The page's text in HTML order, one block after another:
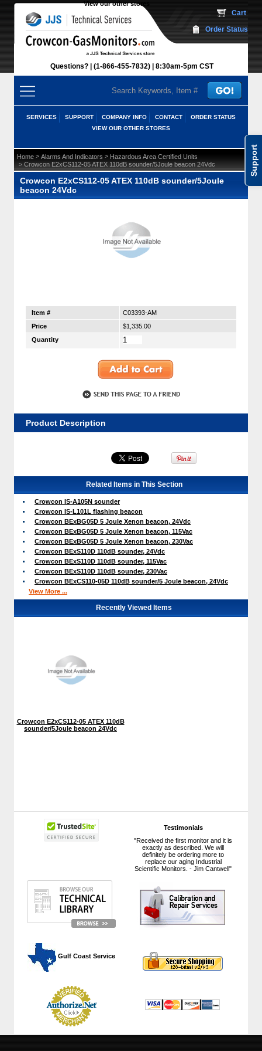
Support
View our other stores
Questions? (1-866-455-7832) 8:30am-5pm CST
Cart
Order Status
SERVICES SUPPORT COMPANY INFO CONTACT
ORDER STATUS
VIEW OUR OTHER STORES
Testimonials
"Received the first monitor and it is
exactly as described. We will
definitely be ordering more to
replace our aging Industrial
Scientific Monitors. - Jim Cantwell"
Gulf Coast Service
Home > Alarms And Indicators > Hazardous Area Certified Units
> Crowcon E2xCS112-05 ATEX 110dB sounder/5Joule beacon 24Vdc
Crowcon E2xCS112-05 ATEX 110dB sounder/5Joule
beacon 24Vdc
Item #
C03393-AM
Price
$1,335.00
Quantity
Product Description
Related Items in This Section
Crowcon IS-A105N sounder
Crowcon IS-L101L flashing beacon
Crowcon BExBG05D 5 Joule Xenon beacon, 24Vdc
Crowcon BExBG05D 5 Joule Xenon beacon, 115Vac
Crowcon BExBG05D 5 Joule Xenon beacon, 230Vac
Crowcon BExS110D 110dB sounder, 24Vdc
Crowcon BExS110D 110dB sounder, 115Vac
Crowcon BExS110D 110dB sounder, 230Vac
Crowcon BExCS110-05D 110dB sounder/5 Joule beacon, 24Vdc
View More ...
Recently Viewed Items
Crowcon E2xCS112-05 ATEX 110dB
sounder/5Joule beacon 24Vdc